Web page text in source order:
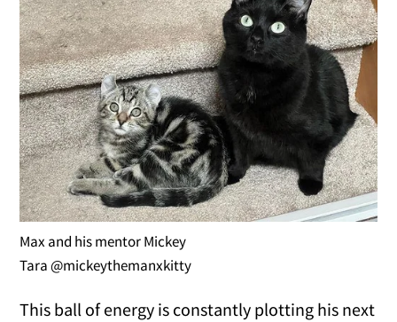
Max and his mentor Mickey
Tara @mickeythemanxkitty
This ball of energy is constantly plotting his next